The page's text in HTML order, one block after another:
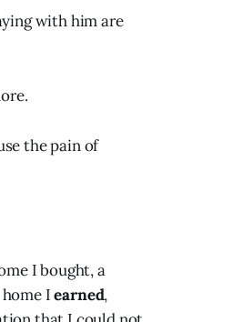
with him are
the pain of
I bought, a
home Iearned,